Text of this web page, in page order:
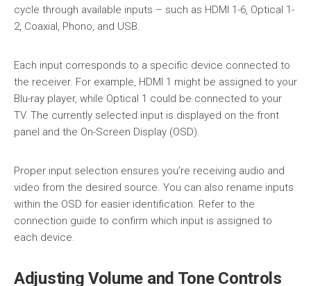
cycle through available inputs – such as HDMI 1-6, Optical 1-
2, Coaxial, Phono, and USB.
Each input corresponds to a specific device connected to
the receiver. For example, HDMI 1 might be assigned to your
Blu-ray player, while Optical 1 could be connected to your
TV. The currently selected input is displayed on the front
panel and the On-Screen Display (OSD).
Proper input selection ensures you’re receiving audio and
video from the desired source. You can also rename inputs
within the OSD for easier identification. Refer to the
connection guide to confirm which input is assigned to
each device.
Adjusting Volume and Tone Controls